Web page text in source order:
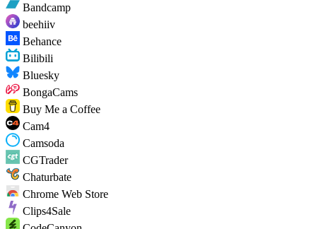
Bandcamp
beehiiv
Behance
Bilibili
Bluesky
BongaCams
Buy Me a Coffee
Cam4
Camsoda
CGTrader
Chaturbate
Chrome Web Store
Clips4Sale